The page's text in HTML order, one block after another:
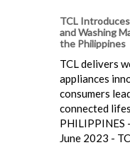
TCL
and Washing
the Philippines
TCL delivers
appliances
consumers
connected
PHILIPPINES
June 2023 -